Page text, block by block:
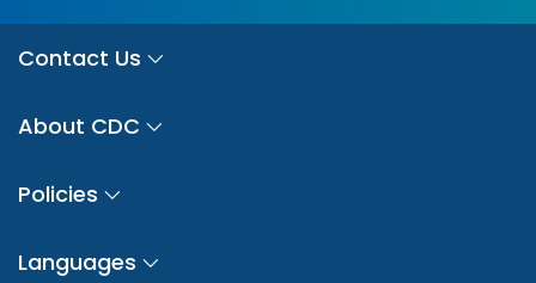
Contact Us
About CDC
Policies
Languages